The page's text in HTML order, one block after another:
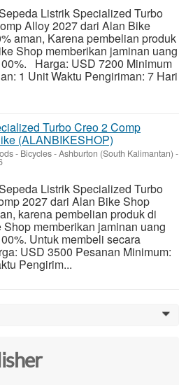
Listrik Specialized Turbo
Alloy 2027 dari Alan Bike
aman, Karena pembelian produk
Shop memberikan jaminan uang
Harga: USD 7200 Minimum
1 Unit Waktu Pengiriman: 7 Hari
Turbo Creo 2 Comp
(ALANBIKESHOP)
- Bicycles-Ashburton (South Kalimantan) -
Listrik Specialized Turbo
2027 dari Alan Bike Shop
karena pembelian produk di
memberikan jaminan uang
Untuk membeli secara
USD 3500 Pesanan Minimum:
Pengirim...
0